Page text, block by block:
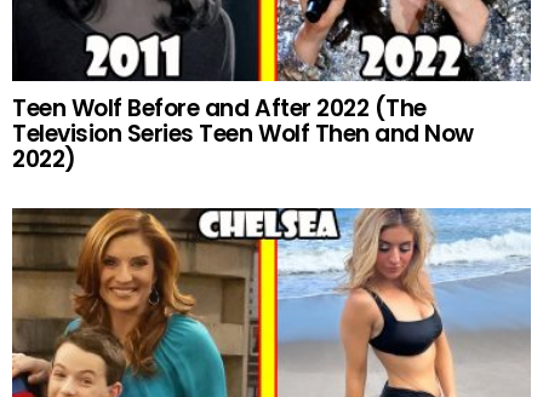
Teen Wolf Before and After 2022 (The
Television Series Teen Wolf Then and Now
2022)